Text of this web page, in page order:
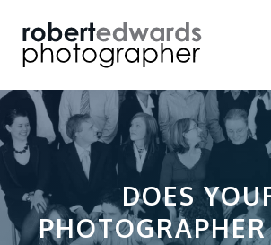
content
DOES
PHOTOGRAPHER